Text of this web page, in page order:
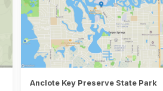
Anclote Key Preserve State Park